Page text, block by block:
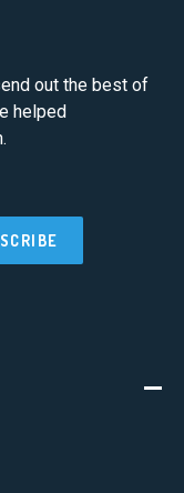
out the best of
helped